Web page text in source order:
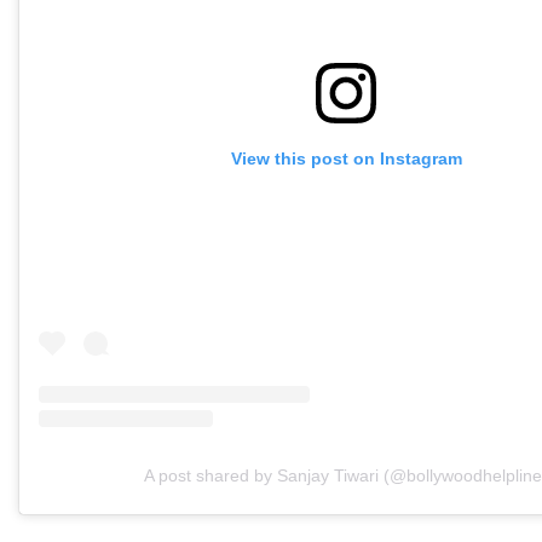
View this post on Instagram
A post shared by Sanjay Tiwari